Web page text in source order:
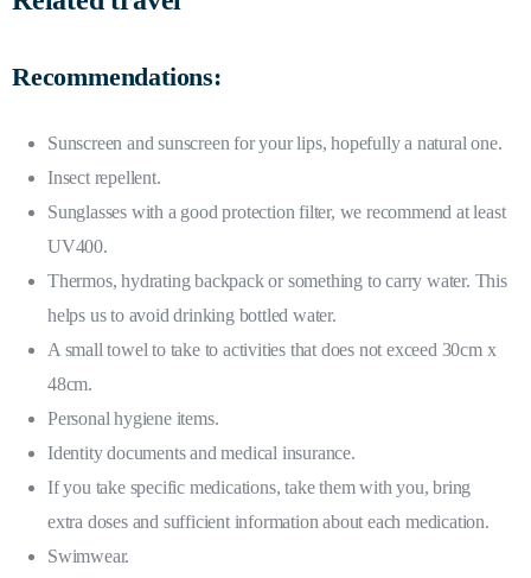
Recommendations:
Sunscreen and sunscreen for your lips, hopefully a natural one.
Insect repellent.
Sunglasses with a good protection filter, we recommend at least
UV400.
Thermos, hydrating backpack or something to carry water. This
helps us to avoid drinking bottled water.
A small towel to take to activities that does not exceed 30cm x
48cm.
Personal hygiene items.
Identity documents and medical insurance.
If you take specific medications, take them with you, bring
extra doses and sufficient information about each medication.
Swimwear.